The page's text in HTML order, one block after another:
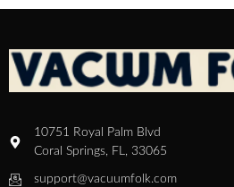
10751 Royal Palm Blvd
Coral Springs, FL, 33065
support@vacuumfolk.com